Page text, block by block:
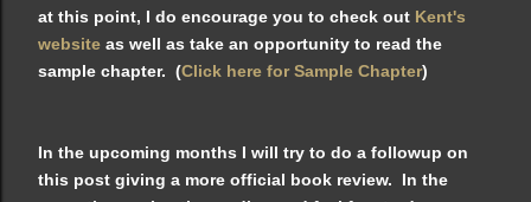
at this point, I do encourage you to check out Kent's
website as well as take an opportunity to read the
sample chapter. (Click here for Sample Chapter)
In the upcoming months I will try to do a followup on
this post giving a more official book review. In the